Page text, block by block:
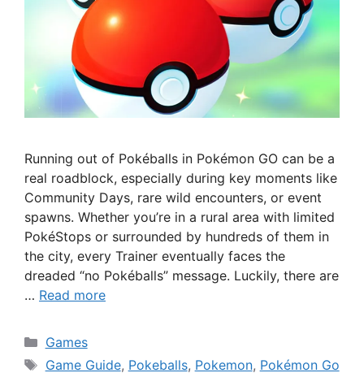
Running out of Pokéballs in Pokémon GO can be a
real roadblock, especially during key moments like
Community Days, rare wild encounters, or event
spawns. Whether you’re in a rural area with limited
PokéStops or surrounded by hundreds of them in
the city, every Trainer eventually faces the
dreaded “no Pokéballs” message. Luckily, there are
… Read more
Categories
Games
Tags
Game Guide, Pokeballs, Pokemon, Pokémon Go